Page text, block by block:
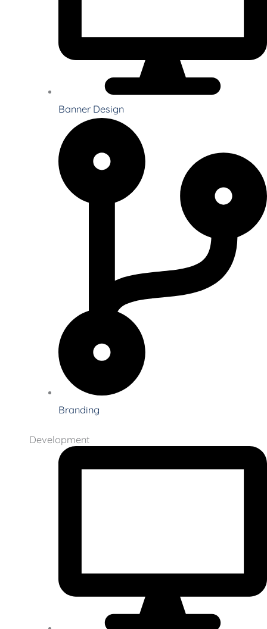
Banner Design
Branding
Development